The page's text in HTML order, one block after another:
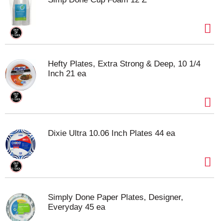
Hefty Plates, Extra Strong & Deep, 10 1/4
Inch 21 ea
Dixie Ultra 10.06 Inch Plates 44 ea
Simply Done Paper Plates, Designer,
Everyday 45 ea